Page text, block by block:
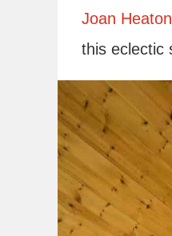
Joan
this eclectic